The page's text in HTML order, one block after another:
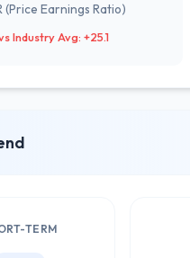
(Price Earnings Ratio)
Industry Avg: +25.1
TERM